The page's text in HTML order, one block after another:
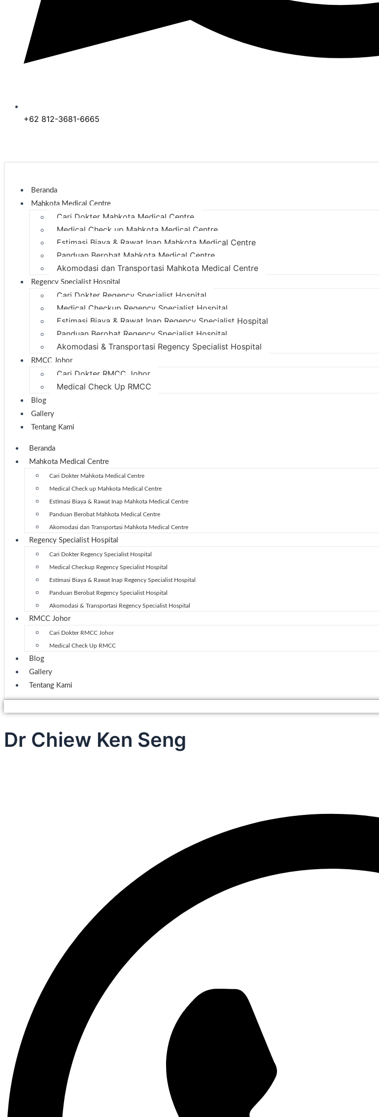
+62 812-3681-6665
Beranda
Mahkota Medical Centre
Cari Dokter Mahkota Medical Centre
Medical Check up Mahkota Medical Centre
Estimasi Biaya & Rawat Inap Mahkota Medical Centre
Panduan Berobat Mahkota Medical Centre
Akomodasi dan Transportasi Mahkota Medical Centre
Regency Specialist Hospital
Cari Dokter Regency Specialist Hospital
Medical Checkup Regency Specialist Hospital
Estimasi Biaya & Rawat Inap Regency Specialist Hospital
Panduan Berobat Regency Specialist Hospital
Akomodasi & Transportasi Regency Specialist Hospital
RMCC Johor
Cari Dokter RMCC Johor
Medical Check Up RMCC
Blog
Gallery
Tentang Kami
Beranda
Mahkota Medical Centre
Cari Dokter Mahkota Medical Centre
Medical Check up Mahkota Medical Centre
Estimasi Biaya & Rawat Inap Mahkota Medical Centre
Panduan Berobat Mahkota Medical Centre
Akomodasi dan Transportasi Mahkota Medical Centre
Regency Specialist Hospital
Cari Dokter Regency Specialist Hospital
Medical Checkup Regency Specialist Hospital
Estimasi Biaya & Rawat Inap Regency Specialist Hospital
Panduan Berobat Regency Specialist Hospital
Akomodasi & Transportasi Regency Specialist Hospital
RMCC Johor
Cari Dokter RMCC Johor
Medical Check Up RMCC
Blog
Gallery
Tentang Kami
Dr Chiew Ken Seng